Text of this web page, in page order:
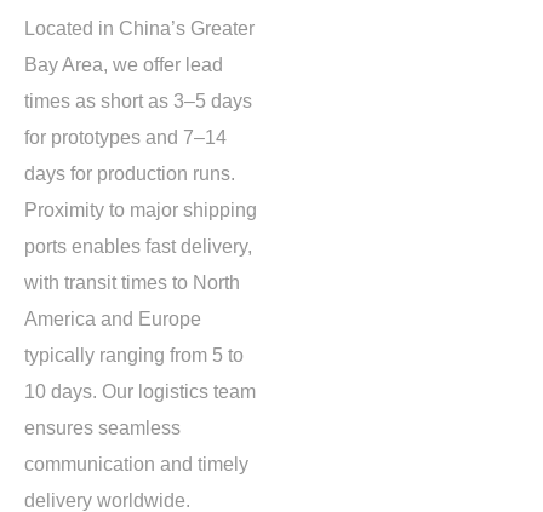
Located in China’s Greater
Bay Area, we offer lead
times as short as 3–5 days
for prototypes and 7–14
days for production runs.
Proximity to major shipping
ports enables fast delivery,
with transit times to North
America and Europe
typically ranging from 5 to
10 days. Our logistics team
ensures seamless
communication and timely
delivery worldwide.